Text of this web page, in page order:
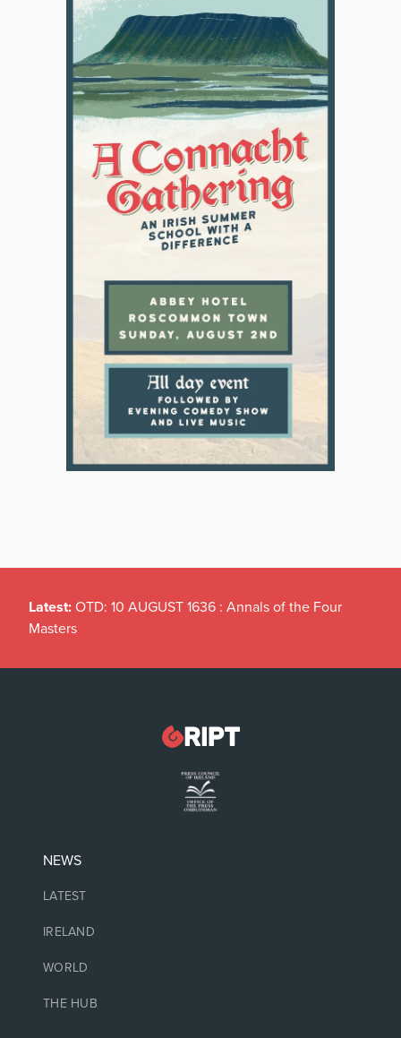
Latest: OTD: 10 AUGUST 1636 : Annals of the Four
Masters
NEWS
LATEST
IRELAND
WORLD
THE HUB